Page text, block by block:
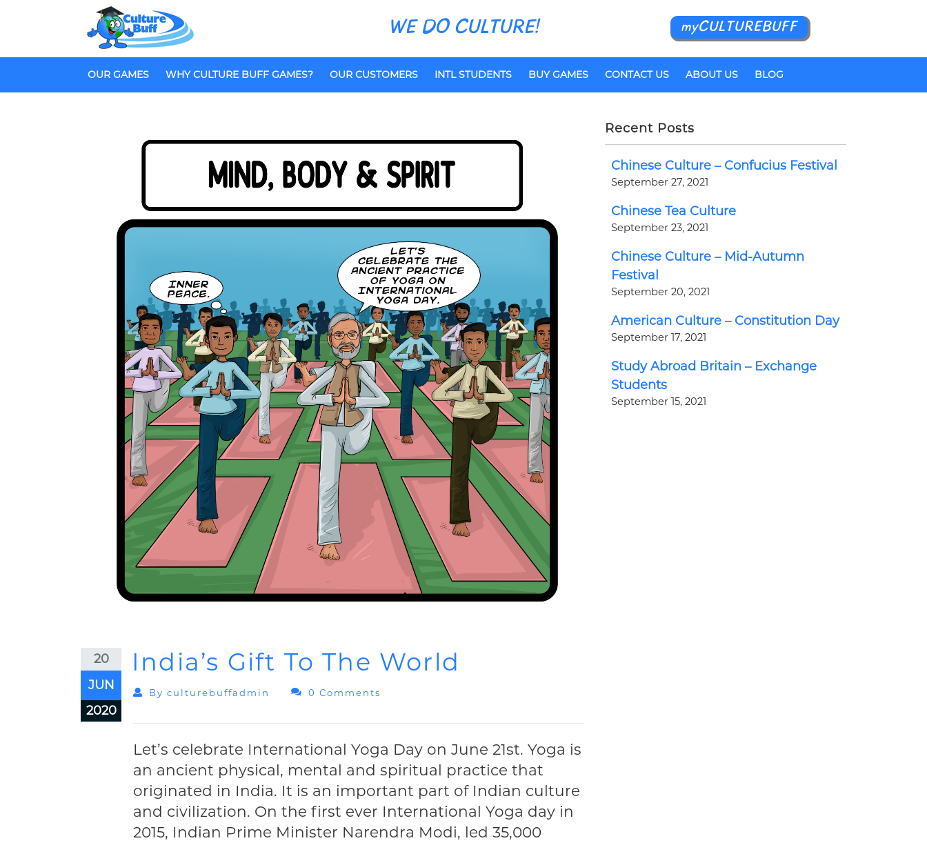
WE DO CULTURE! myCULTUREBUFF
OUR GAMES WHY CULTURE BUFF GAMES? OUR CUSTOMERS INTL STUDENTS BUY GAMES CONTACT US ABOUT US BLOG
20
JUN
2020
India’s Gift To The World
By Culturebuffadmin 0 Comments
Let’s celebrate International Yoga Day on June 21st. Yoga is
an ancient physical, mental and spiritual practice that
originated in India. It is an important part of Indian culture
and civilization. On the first ever International Yoga day in
2015, Indian Prime Minister Narendra Modi, led 35,000
Recent Posts
Chinese Culture – Confucius Festival
September 27, 2021
Chinese Tea Culture
September 23, 2021
Chinese Culture – Mid-Autumn
Festival
September 20, 2021
American Culture – Constitution Day
September 17, 2021
Study Abroad Britain – Exchange
Students
September 15, 2021